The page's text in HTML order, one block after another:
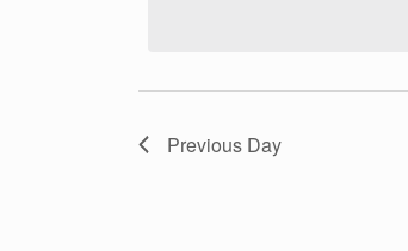
Previous Day